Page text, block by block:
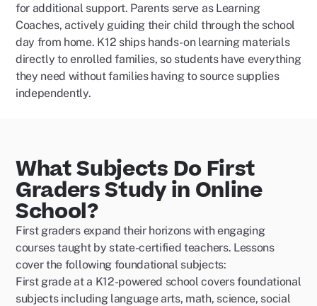
for additional support. Parents serve as Learning
Coaches, actively guiding their child through the school
day from home. K12 ships hands-on learning materials
directly to enrolled families, so students have everything
they need without families having to source supplies
independently.
What Subjects Do First
Graders Study in Online
School?
First graders expand their horizons with engaging
courses taught by state-certified teachers. Lessons
cover the following foundational subjects:
First grade at a K12-powered school covers foundational
subjects including language arts, math, science, social